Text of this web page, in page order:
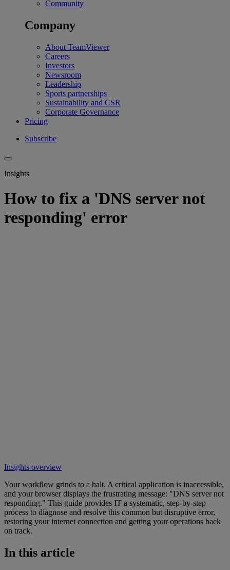
Community
Company
About TeamViewer
Careers
Investors
Newsroom
Leadership
Sports partnerships
Sustainability and CSR
Corporate Governance
Pricing
Subscribe
Insights
How to fix a 'DNS server not
responding' error
Insights overview
Your workflow grinds to a halt. A critical application is inaccessible,
and your browser displays the frustrating message: "DNS server not
responding." This guide provides IT a systematic, step-by-step
process to diagnose and resolve this common but disruptive error,
restoring your internet connection and getting your operations back
on track.
In this article